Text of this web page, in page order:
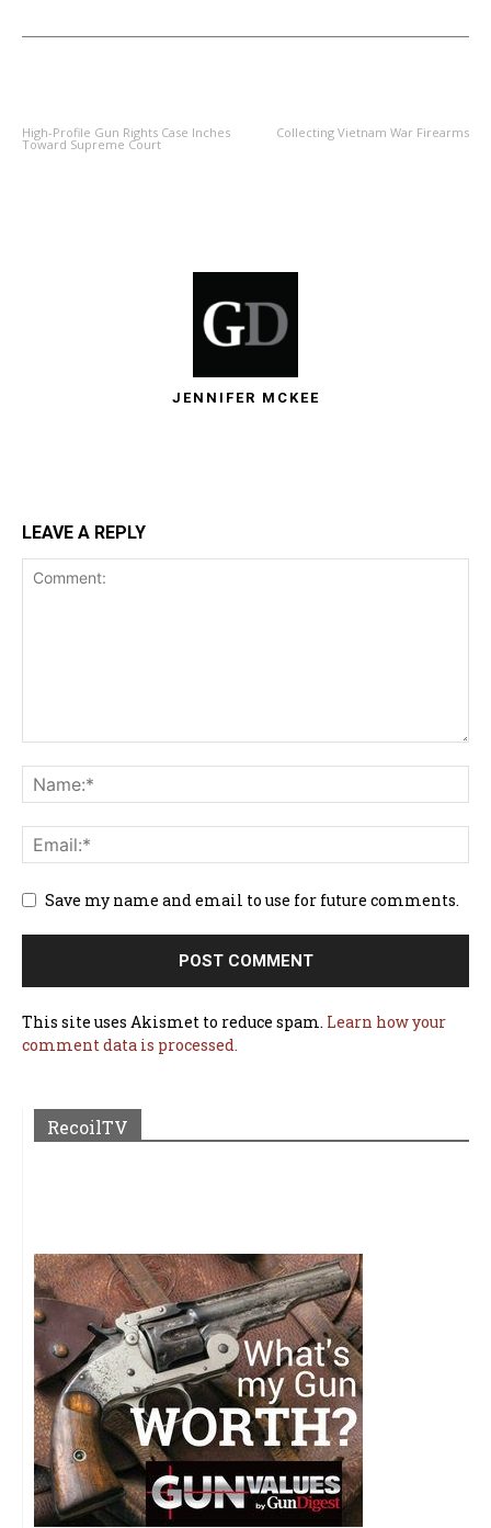
High-Profile Gun Rights Case Inches
Toward Supreme Court
Collecting Vietnam War Firearms
JENNIFER MCKEE
LEAVE A REPLY
Save my name and email to use for future comments.
This site uses Akismet to reduce spam. Learn how your
comment data is processed.
RecoilTV